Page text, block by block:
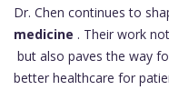
Dr. Chen continues to
medicine . Their work
but also paves the way
better healthcare for